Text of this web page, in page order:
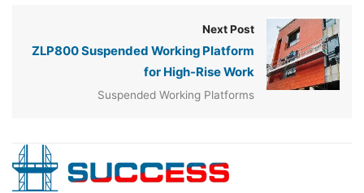
Next Post
ZLP800 Suspended Working Platform
for High-Rise Work
Suspended Working Platforms